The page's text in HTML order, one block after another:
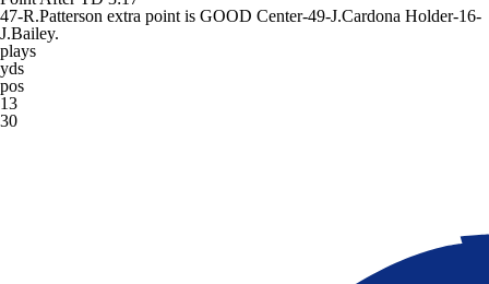
47-R.Patterson extra point is GOOD Center-49-J.Cardona Holder-16-
J.Bailey.
plays
yds
pos
13
30